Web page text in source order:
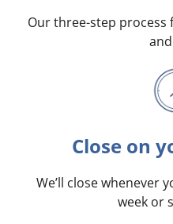
Our three-step process
Close on
We’ll close whenever
week or